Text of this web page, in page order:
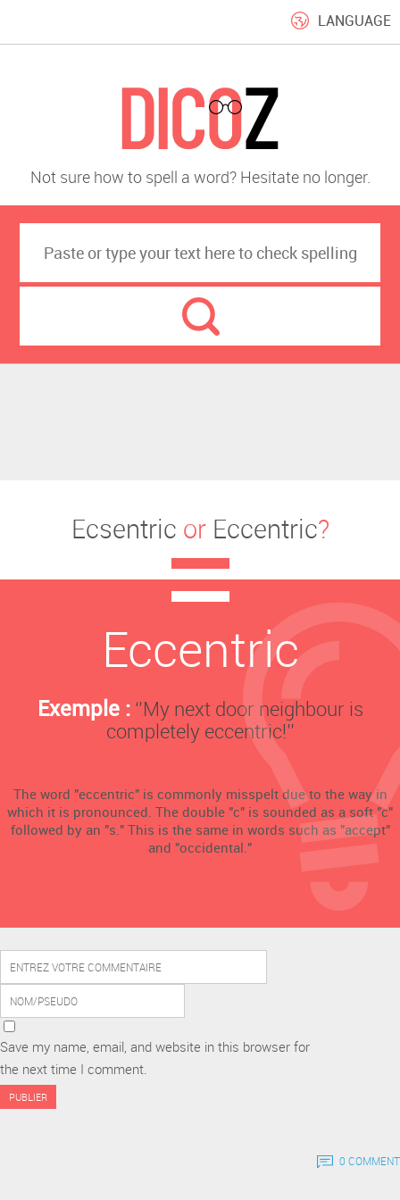
LANGUAGE
Not sure how to spell a word? Hesitate no longer.
Ecsentric or Eccentric?
Eccentric
Exemple :‘’My next door neighbour is
completely eccentric!’’
The word "eccentric" is commonly misspelt due to the way in
which it is pronounced. The double "c" is sounded as a soft "c"
followed by an "s." This is the same in words such as "accept"
and "occidental."
Save my name, email, and website in this browser for
the next time I comment.
0 COMMENT